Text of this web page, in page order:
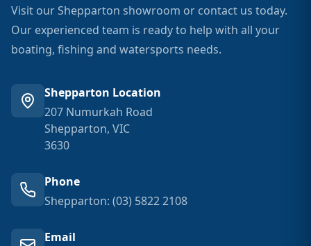
Visit our Shepparton showroom or contact us today.
Our experienced team is ready to help with all your
boating, fishing and watersports needs.
Shepparton Location
207 Numurkah Road
Shepparton, VIC
3630
Phone
Shepparton: (03) 5822 2108
Email